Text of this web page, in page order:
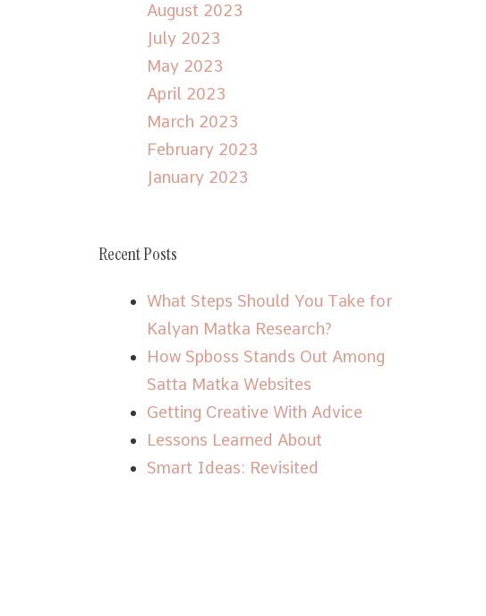
August 2023
July 2023
May 2023
April 2023
March 2023
February 2023
January 2023
Recent Posts
What Steps Should You Take for
Kalyan Matka Research?
How Spboss Stands Out Among
Satta Matka Websites
Getting Creative With Advice
Lessons Learned About
Smart Ideas: Revisited